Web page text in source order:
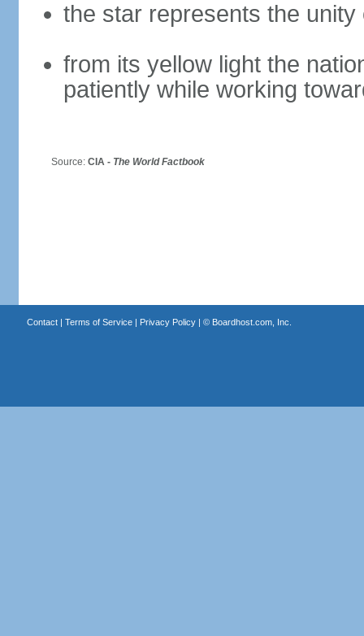
the star represents the
from its yellow light the
patiently while working
Source: CIA - The World Factbook
Contact| Terms of Service| Privacy Policy| © Boardhost.com, Inc.